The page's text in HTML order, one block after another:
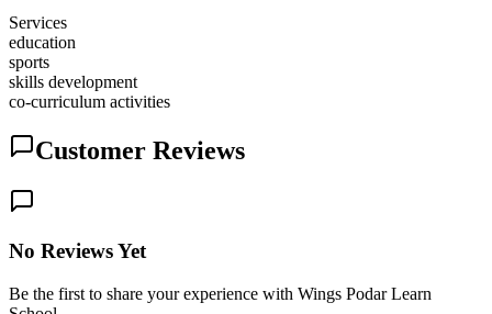
Services
education
sports
skills development
co-curriculum activities
Customer Reviews
No Reviews Yet
Be the first to share your experience with Wings Podar Learn